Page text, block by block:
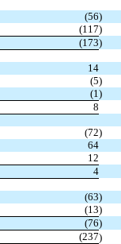
(56)
(117)
(173)
14
(5)
(1 )
8
(72)
64
12
4
(63)
(13)
(76)
(237)